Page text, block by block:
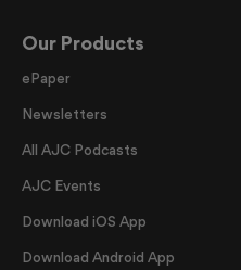
Our Products
ePaper
Newsletters
All AJC Podcasts
AJC Events
Download iOS App
Download Android App